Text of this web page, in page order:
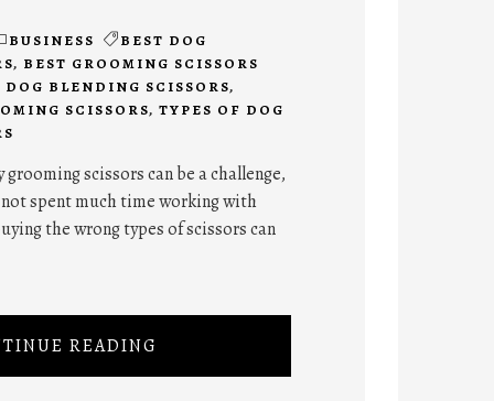
BUSINESS
BEST DOG
, BEST GROOMING SCISSORS
DOG BLENDING SCISSORS,
SCISSORS, TYPES OF DOG
scissors can be a challenge,
spent much time working with
the wrong types of scissors can
READING